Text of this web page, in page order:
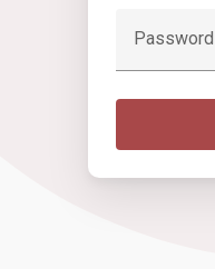
Password